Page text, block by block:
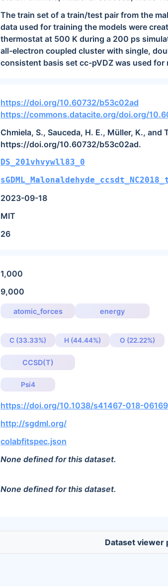
The train set of a train/test pair from the
data used for training the models were
thermostat at 500 K during a 200 ps
all-electron coupled cluster with single,
consistent basis set cc-pVDZ was used
https://doi.org/10.60732/b53c02ad
https://commons.datacite.org/doi.org/
Chmiela, S., Sauceda, H. E., Müller, K.,
https://doi.org/10.60732/b53c02ad.
DS_201vhvywll83_0
2023-09-18
MIT
26
1,000
9,000
atomic_forces energy
C (33.33%) H (44.44%) O (22.22%)
CCSD(T)
Psi4
https://doi.org/10.1038/s41467-018-
http://sgdml.org/
colabfitspec.json
None defined for this dataset.
None defined for this dataset.
Dataset viewer